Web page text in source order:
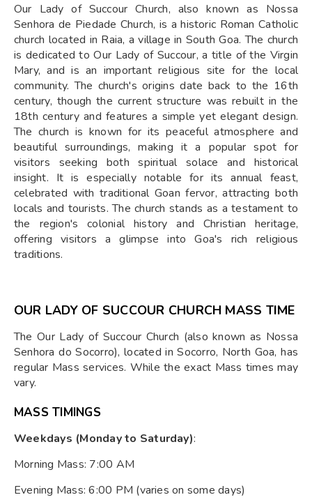
Our Lady of Succour Church, also known as Nossa
Senhora de Piedade Church, is a historic Roman Catholic
church located in Raia, a village in South Goa. The church
is dedicated to Our Lady of Succour, a title of the Virgin
Mary, and is an important religious site for the local
community. The church's origins date back to the 16th
century, though the current structure was rebuilt in the
18th century and features a simple yet elegant design.
The church is known for its peaceful atmosphere and
beautiful surroundings, making it a popular spot for
visitors seeking both spiritual solace and historical
insight. It is especially notable for its annual feast,
celebrated with traditional Goan fervor, attracting both
locals and tourists. The church stands as a testament to
the region's colonial history and Christian heritage,
offering visitors a glimpse into Goa's rich religious
traditions.
OUR LADY OF SUCCOUR CHURCH MASS TIME
The Our Lady of Succour Church (also known as Nossa
Senhora do Socorro), located in Socorro, North Goa, has
regular Mass services. While the exact Mass times may
vary.
MASS TIMINGS
Weekdays (Monday to Saturday):
Morning Mass: 7:00 AM
Evening Mass: 6:00 PM (varies on some days)